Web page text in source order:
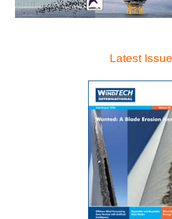
Latest Issue